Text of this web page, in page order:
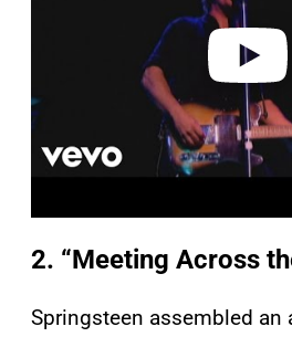
2. “Meeting Across
Springsteen assembled an